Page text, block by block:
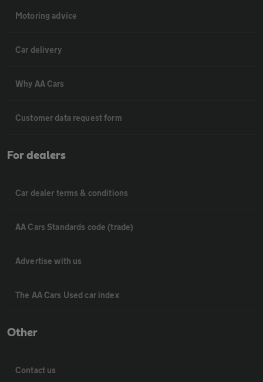
Motoring advice
Car delivery
Why AA Cars
Customer data request form
For dealers
Car dealer terms & conditions
AA Cars Standards code (trade)
Advertise with us
The AA Cars Used car index
Other
Contact us